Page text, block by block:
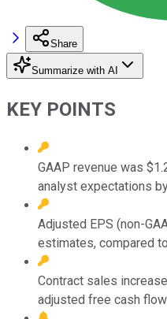
Share
Summarize with AI
KEY POINTS
GAAP revenue was
analyst expectations
Adjusted EPS (non-
estimates, compared
Contract sales
adjusted free cash